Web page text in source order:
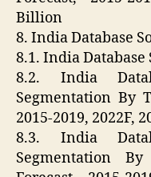
Billion
8. India Database
8.1. India
8.2. India
Segmentation By
2015-2019, 2022F,
8.3. India
Segmentation